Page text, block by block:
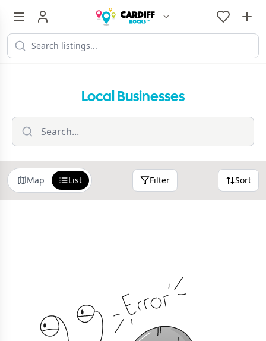
Local Businesses
Map List Filter Sort